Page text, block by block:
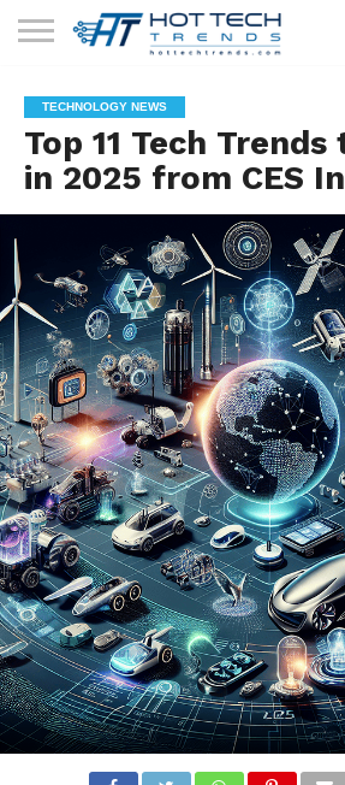
TECHNOLOGY
HEALTH
TECH
LIFESTYLE
TECH
CONTACT
US
TECHNOLOGY NEWS
Top 11 Tech
in 2025 from CES